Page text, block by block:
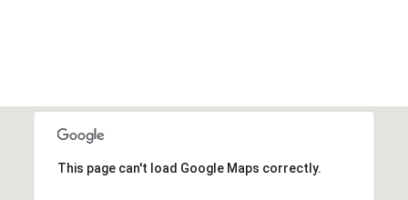
This page can't load Google Maps correctly.